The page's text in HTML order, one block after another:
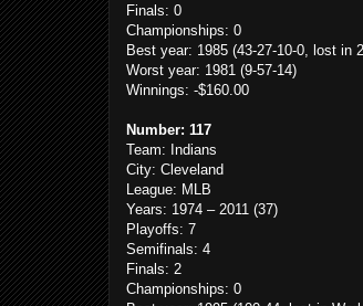
Finals: 0
Championships: 0
Best year: 1985 (43-27-10-0, lost in
Worst year: 1981 (9-57-14)
Winnings: -$160.00
Number: 117
Team: Indians
City: Cleveland
League: MLB
Years: 1974 – 2011 (37)
Playoffs: 7
Semifinals: 4
Finals: 2
Championships: 0